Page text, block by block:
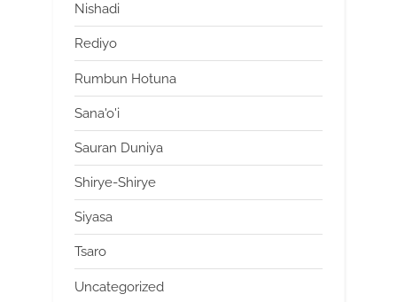
Nishadi
Rediyo
Rumbun Hotuna
Sana'o'i
Sauran Duniya
Shirye-Shirye
Siyasa
Tsaro
Uncategorized